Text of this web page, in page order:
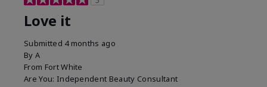
Love it
Submitted 4 months ago
By A
From Fort White
Are You: Independent Beauty Consultant